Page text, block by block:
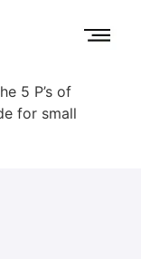
5 P’s of
for small